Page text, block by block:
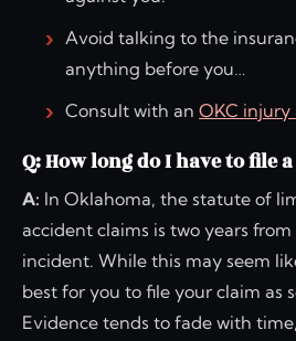
Avoid talking to the
anything before you…
Consult with anOKC
Q: How long do I have to file
A: In Oklahoma, the statute of
accident claims is two years
incident. While this may seem
best for you to file your claim as
Evidence tends to fade with